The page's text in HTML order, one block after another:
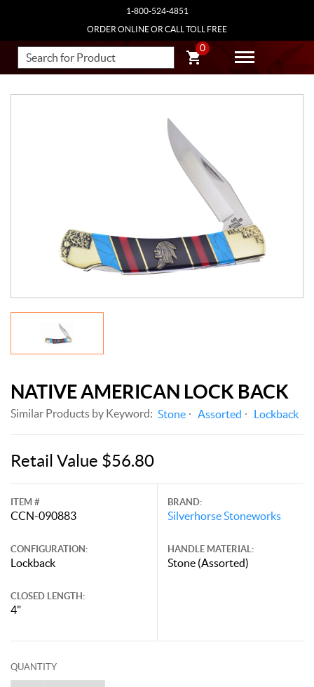
1-800-524-4851
ORDER ONLINE OR CALL TOLL FREE
0
NATIVE AMERICAN LOCK BACK
Similar Products by Keyword: Stone Assorted Lockback
Retail Value $56.80
ITEM #
CCN-090883
CONFIGURATION:
Lockback
CLOSED LENGTH:
4"
BRAND:
Silverhorse Stoneworks
HANDLE MATERIAL:
Stone (Assorted)
QUANTITY